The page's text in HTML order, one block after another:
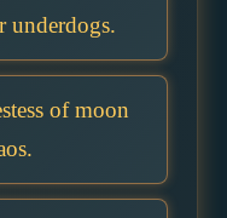
underdogs.
of moon